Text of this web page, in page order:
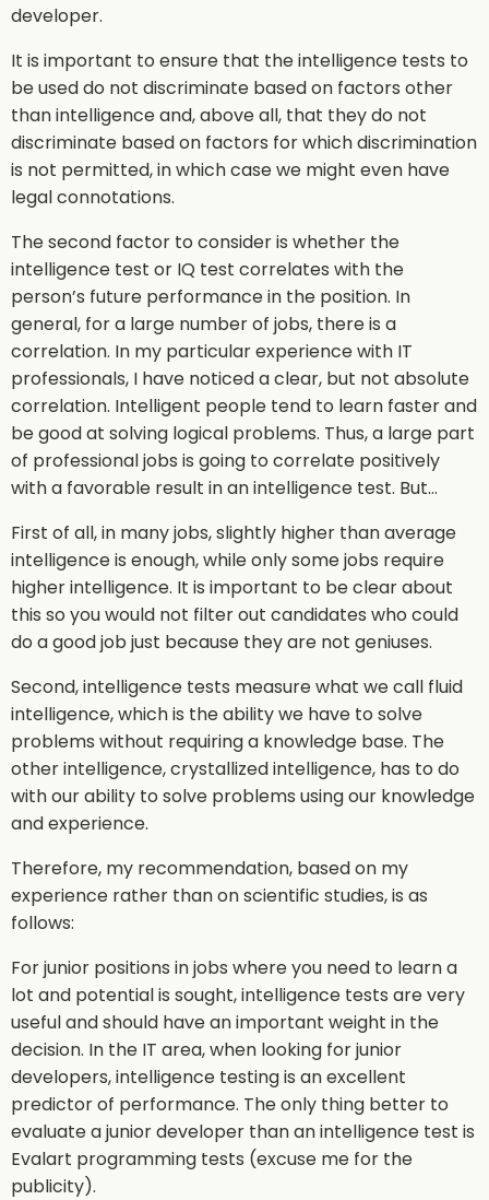
developer.
It is important to ensure that the intelligence tests to
be used do not discriminate based on factors other
than intelligence and, above all, that they do not
discriminate based on factors for which discrimination
is not permitted, in which case we might even have
legal connotations.
The second factor to consider is whether the
intelligence test or IQ test correlates with the
person’s future performance in the position. In
general, for a large number of jobs, there is a
correlation. In my particular experience with IT
professionals, I have noticed a clear, but not absolute
correlation. Intelligent people tend to learn faster and
be good at solving logical problems. Thus, a large part
of professional jobs is going to correlate positively
with a favorable result in an intelligence test. But…
First of all, in many jobs, slightly higher than average
intelligence is enough, while only some jobs require
higher intelligence. It is important to be clear about
this so you would not filter out candidates who could
do a good job just because they are not geniuses.
Second, intelligence tests measure what we call fluid
intelligence, which is the ability we have to solve
problems without requiring a knowledge base. The
other intelligence, crystallized intelligence, has to do
with our ability to solve problems using our knowledge
and experience.
Therefore, my recommendation, based on my
experience rather than on scientific studies, is as
follows:
For junior positions in jobs where you need to learn a
lot and potential is sought, intelligence tests are very
useful and should have an important weight in the
decision. In the IT area, when looking for junior
developers, intelligence testing is an excellent
predictor of performance. The only thing better to
evaluate a junior developer than an intelligence test is
Evalart programming tests (excuse me for the
publicity).